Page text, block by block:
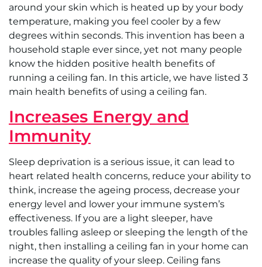
around your skin which is heated up by your body
temperature, making you feel cooler by a few
degrees within seconds. This invention has been a
household staple ever since, yet not many people
know the hidden positive health benefits of
running a ceiling fan. In this article, we have listed 3
main health benefits of using a ceiling fan.
Increases Energy and
Immunity
Sleep deprivation is a serious issue, it can lead to
heart related health concerns, reduce your ability to
think, increase the ageing process, decrease your
energy level and lower your immune system’s
effectiveness. If you are a light sleeper, have
troubles falling asleep or sleeping the length of the
night, then installing a ceiling fan in your home can
increase the quality of your sleep. Ceiling fans